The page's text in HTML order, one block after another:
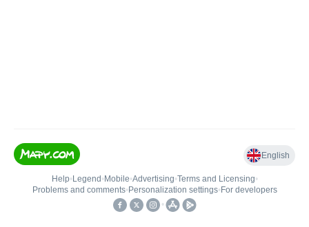
English
Help• Legend • Mobile•Advertising•Terms and Licensing•
Problems and comments• Personalization settings• For developers
•